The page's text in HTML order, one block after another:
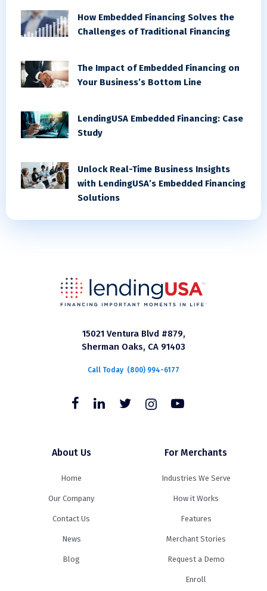
How Embedded Financing Solves the
Challenges of Traditional Financing
The Impact of Embedded Financing on
Your Business’s Bottom Line
LendingUSA Embedded Financing: Case
Study
Unlock Real-Time Business Insights
with LendingUSA’s Embedded Financing
Solutions
15021 Ventura Blvd #879,
Sherman Oaks, CA 91403
Call Today (800) 994-6177
About Us
Home
Our Company
Contact Us
News
Blog
For Merchants
Industries We Serve
How it Works
Features
Merchant Stories
Request a Demo
Enroll